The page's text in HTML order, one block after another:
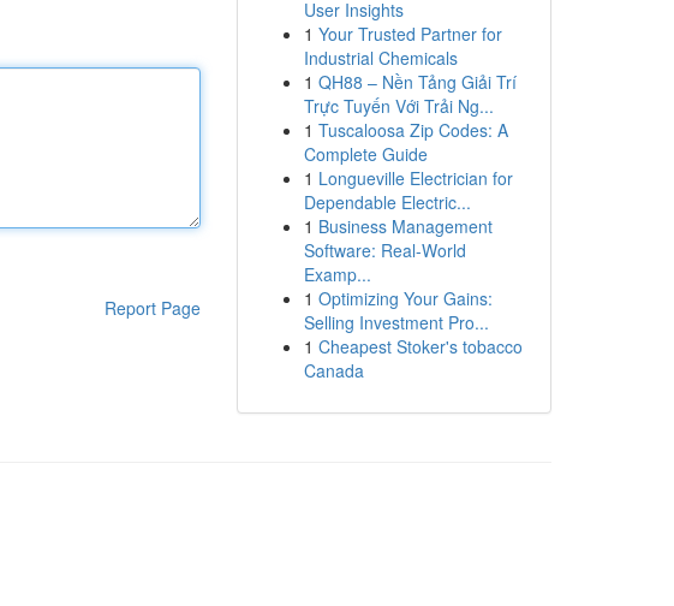
Report Page
User Insights
1 Your Trusted Partner for
Industrial Chemicals
1 QH88 – Nền Tảng Giải Trí
Trực Tuyến Với Trải Ng...
1 Tuscaloosa Zip Codes: A
Complete Guide
1 Longueville Electrician for
Dependable Electric...
1 Business Management
Software: Real-World
Examp...
1 Optimizing Your Gains:
Selling Investment Pro...
1 Cheapest Stoker's tobacco
Canada